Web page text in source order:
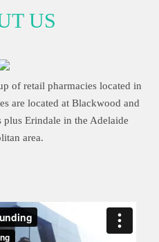
US
of retail pharmacies located in
are located at Blackwood and
Erindale in the Adelaide
area.